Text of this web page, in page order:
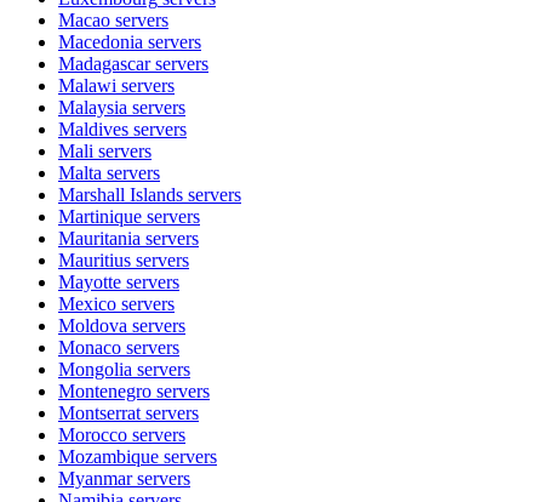
Macao servers
Macedonia servers
Madagascarservers
Malawi servers
Malaysia servers
Maldives servers
Mali servers
Malta servers
Marshall Islands servers
Martinique servers
Mauritania servers
Mauritius servers
Mayotte servers
Mexico servers
Moldova servers
Monaco servers
Mongolia servers
Montenegro servers
Montserrat servers
Morocco servers
Mozambique servers
Myanmarservers